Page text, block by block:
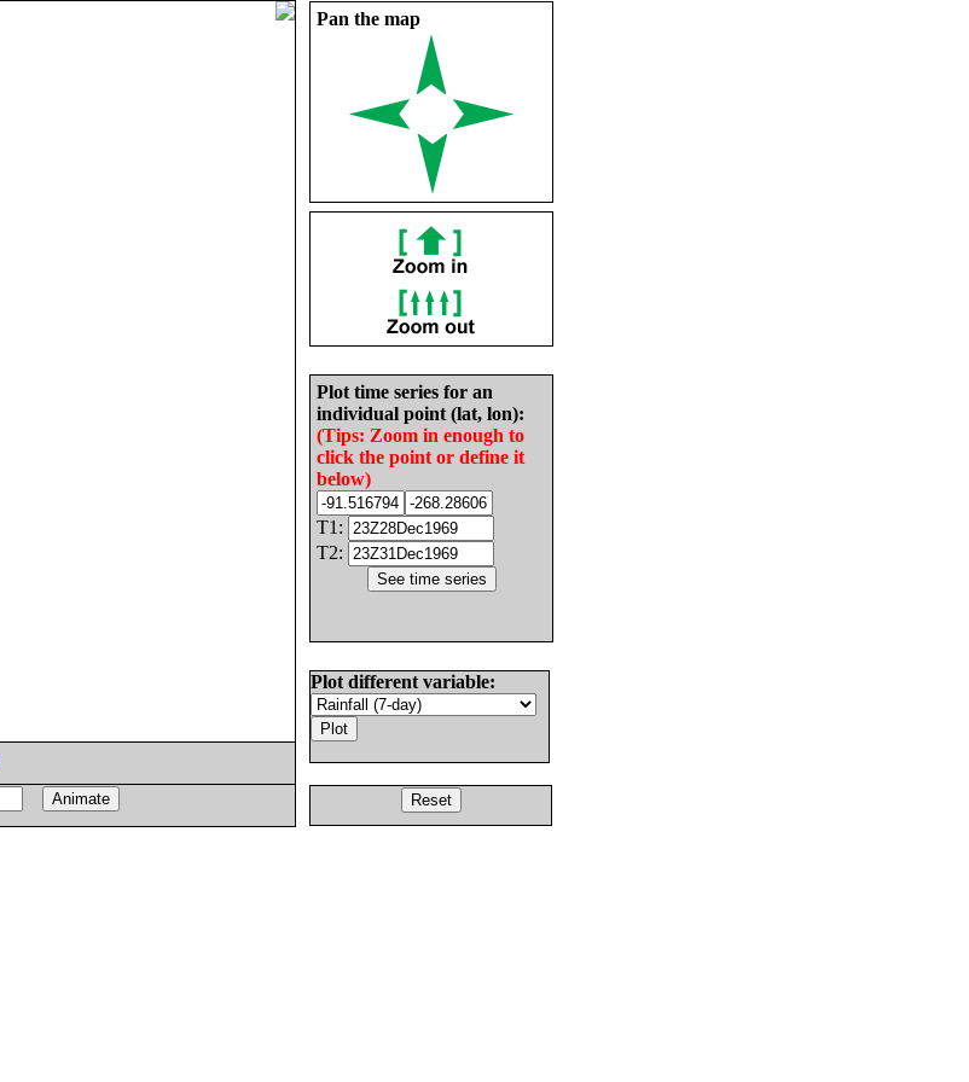
Pan the map
Plot time series for an
individual point (lat, lon):
(Tips: Zoom in enough to
click the point or define it
below)
T1:
T2:
Plot different variable: